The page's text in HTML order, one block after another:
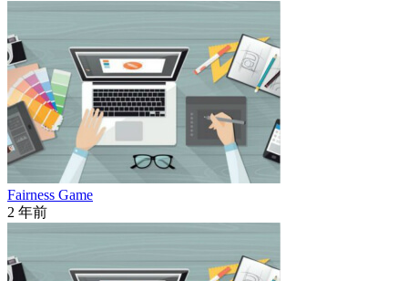
Fairness Game
2 年前